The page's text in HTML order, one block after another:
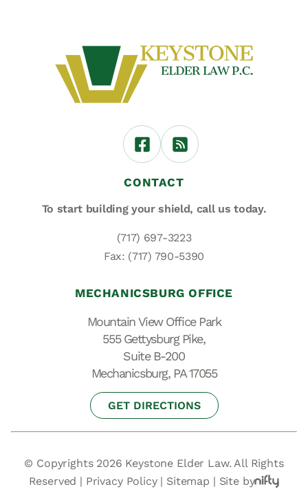
CONTACT
To start building your shield, call us today.
(717) 697-3223
Fax: (717) 790-5390
MECHANICSBURG OFFICE
Mountain View Office Park
555 Gettysburg Pike,
Suite B-200
Mechanicsburg, PA 17055
GET DIRECTIONS
© Copyrights 2026 Keystone Elder Law. All Rights
Reserved | Privacy Policy| Sitemap | Site by